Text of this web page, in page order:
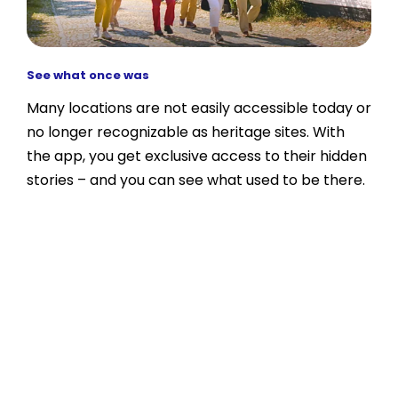
See what once was
Many locations are not easily accessible today or
no longer recognizable as heritage sites. With
the app, you get exclusive access to their hidden
stories – and you can see what used to be there.